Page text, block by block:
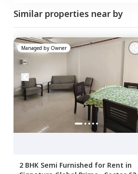
Similar properties near by
Managed by Owner
2 BHK Semi Furnished for Rent in